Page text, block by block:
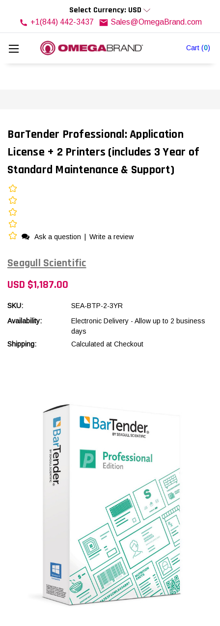
Cart (0)
Select Currency: USD
+1(844) 442-3437 Sales@OmegaBrand.com
BarTender Professional: Application
License + 2 Printers (includes 3 Year of
Standard Maintenance & Support)
Ask a question Write a review
Seagull Scientific
USD $1,187.00
SKU:
SEA-BTP-2-3YR
Availability:
Electronic Delivery - Allow up to 2 business
days
Shipping:
Calculated at Checkout